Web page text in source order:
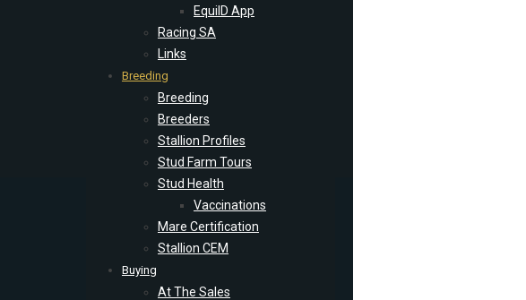
EquiID App
Racing SA
Links
Breeding
Breeding
Breeders
Stallion Profiles
Stud Farm Tours
Stud Health
Vaccinations
Mare Certification
Stallion CEM
Buying
At The Sales